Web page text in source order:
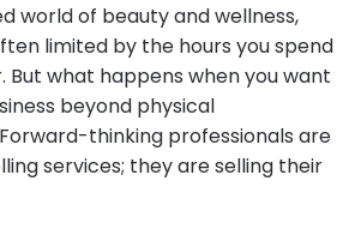
world of beauty and wellness,
limited by the hours you spend
But what happens when you want
beyond physical
thinking professionals are
services; they are selling their